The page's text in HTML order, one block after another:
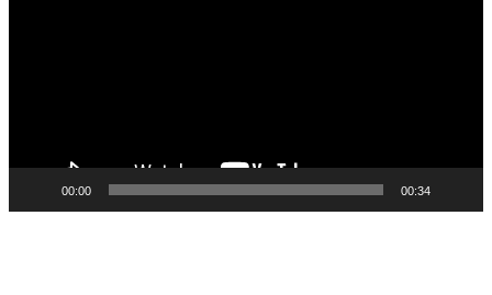
00:00 00:34